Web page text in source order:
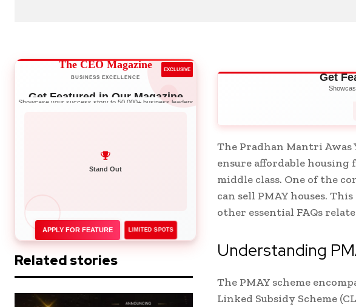
The CEO Magazine
BUSINESS EXCELLENCE
EXCLUSIVE
Get Featured in Our Magazine
Showcase your success story to 50,000+ business leaders
Network with Leaders
APPLY FOR FEATURE LIMITED SPOTS
Related stories
Get
The Pradhan Mantri
ensure affordable
middle class. One of the
can sell PMAY houses.
other essential FAQs
Understanding
The PMAY scheme
Linked Subsidy Scheme